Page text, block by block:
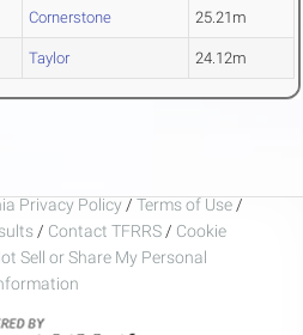
Cornerstone 25.21m
Taylor 24.12m
Privacy Policy / Terms of Use /
/ Contact TFRRS / Cookie
Sell or Share My Personal